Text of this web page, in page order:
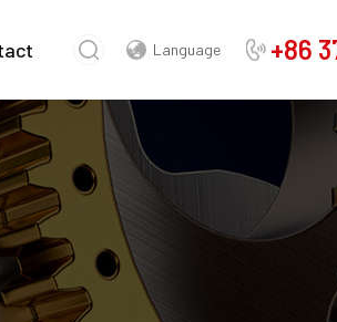
+86
Language
English